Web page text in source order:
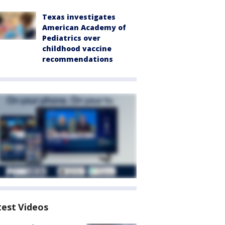
Texas investigates
American Academy of
Pediatrics over
childhood vaccine
recommendations
Videos